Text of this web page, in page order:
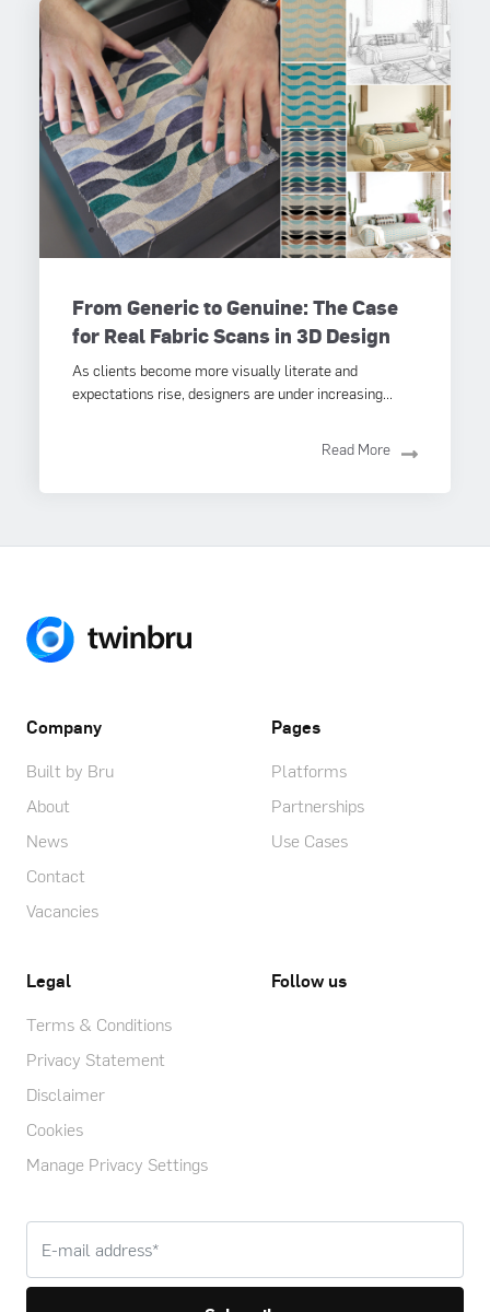
From Generic to Genuine: The Case
for Real Fabric Scans in 3D Design
As clients become more visually literate and
expectations rise, designers are under increasing...
Read More
Company
Built by Bru
About
News
Contact
Vacancies
Pages
Platforms
Partnerships
Use Cases
Legal
Terms & Conditions
Privacy Statement
Disclaimer
Cookies
Manage Privacy Settings
Follow us